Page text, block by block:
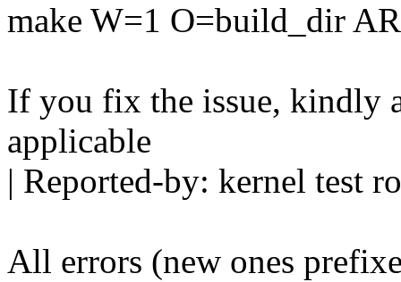
make W=1 O=build_dir
If you fix the issue, kindly
applicable
| Reported-by: kernel test
All errors (new ones